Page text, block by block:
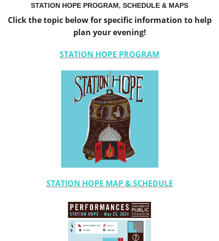
STATION HOPE PROGRAM, SCHEDULE & MAPS
Click the topic below for specific information to help
plan your evening!
STATION HOPE PROGRAM
STATION HOPE MAP & SCHEDULE